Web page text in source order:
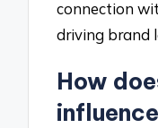
connection
driving brand
How